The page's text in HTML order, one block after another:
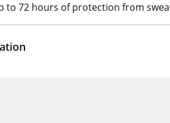
to 72 hours of protection from